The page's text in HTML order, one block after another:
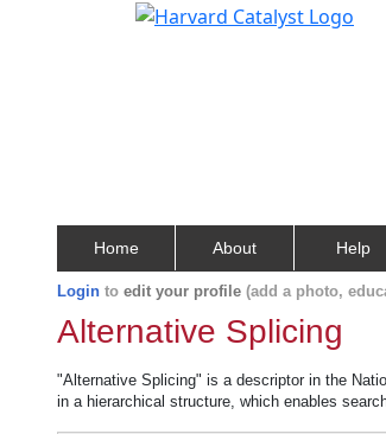
Home About Help
Login to edit your profile (add a photo,
Alternative Splicing
"Alternative Splicing" is a descriptor in the
in a hierarchical structure, which enables